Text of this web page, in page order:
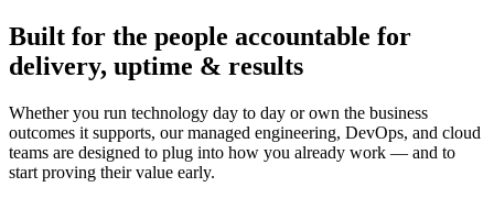
Built for the people accountable for
delivery, uptime & results
Whether you run technology day to day or own the business
outcomes it supports, our managed engineering, DevOps, and cloud
teams are designed to plug into how you already work — and to
start proving their value early.